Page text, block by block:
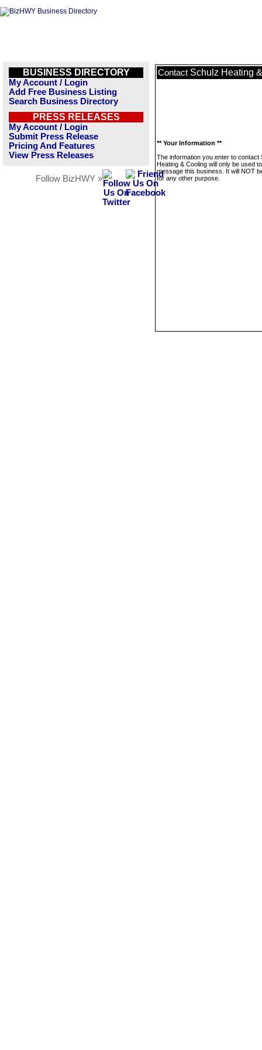
BUSINESS DIRECTORY
My Account / Login
Add Free Business Listing
Search Business Directory
PRESS RELEASES
My Account / Login
Submit Press Release
Pricing And Features
View Press Releases
Follow BizHWY »
Contact Schulz Heating
** Your Information **
The information you enter to contact
Heating & Cooling will only be used to
message this business. It will NOT
for any other purpose.